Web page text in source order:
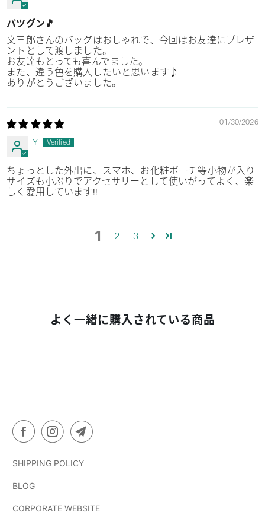
バツグン🎵
文三郎さんのバッグはおしゃれで、今回はお友達にプレザ
ントとして渡しました。
お友達もとっても喜んでました。
また、違う色を購入したいと思います♪
ありがとうございました。
01/30/2026
Y
ちょっとした外出に、スマホ、お化粧ポーチ等小物が入り
サイズも小ぶりでアクセサリーとして使いがってよく、楽
しく愛用しています!!
1 2 3
よく一緒に購入されている商品
SHIPPING POLICY
BLOG
CORPORATE WEBSITE